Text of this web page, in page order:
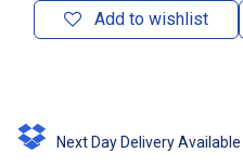
Add to wishlist
Next Day Delivery Available